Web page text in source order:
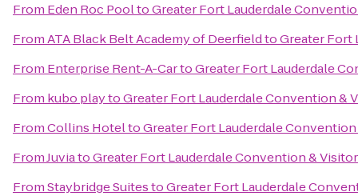
From Eden Roc PooltoGreater Fort Lauderdale
FromATA Black Belt Academy of DeerfieldtoGreater Fort
From Enterprise Rent-A-CartoGreater Fort Lauderdale
From kubo playtoGreater Fort Lauderdale Convention &
FromCollins HoteltoGreater Fort Lauderdale
FromJuviatoGreater Fort Lauderdale Convention &
FromStaybridge SuitestoGreater Fort Lauderdale